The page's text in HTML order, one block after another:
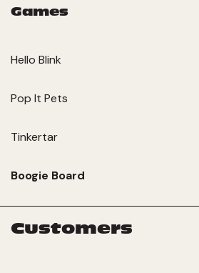
Games
Hello Blink
Pop It Pets
Tinkertar
Boogie Board
Customers